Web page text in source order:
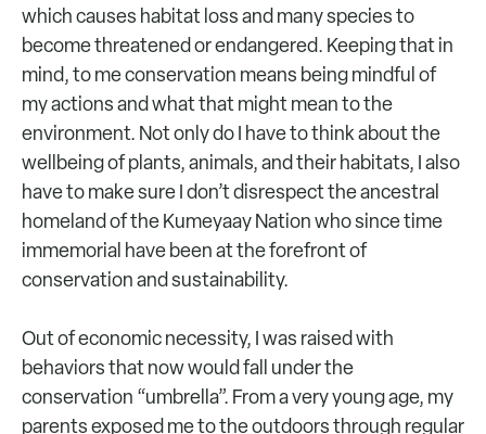
which causes habitat loss and many species to
become threatened or endangered. Keeping that in
mind, to me conservation means being mindful of
my actions and what that might mean to the
environment. Not only do I have to think about the
wellbeing of plants, animals, and their habitats, I also
have to make sure I don’t disrespect the ancestral
homeland of the Kumeyaay Nation who since time
immemorial have been at the forefront of
conservation and sustainability.
Out of economic necessity, I was raised with
behaviors that now would fall under the
conservation “umbrella”. From a very young age, my
parents exposed me to the outdoors through regular